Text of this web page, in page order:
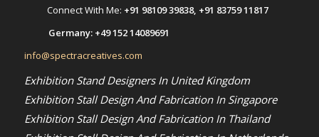
Connect With Me: +91 98109 39838, +91 83759 11817
Germany: +49 152 14089691
info@spectracreatives.com
Exhibition Stand Designers In United Kingdom
Exhibition Stall Design And Fabrication In Singapore
Exhibition Stall Design And Fabrication In Thailand